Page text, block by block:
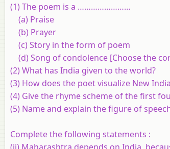
(1) The poem is a ……………………
(a) Praise
(b) Prayer
(c) Story in the form of poem
(d) Song of condolence [Choose the
(2) What has India given to the world?
(3) How does the poet visualize New
(4) Give the rhyme scheme of the first
(5) Name and explain the figure of
Complete the following statements :